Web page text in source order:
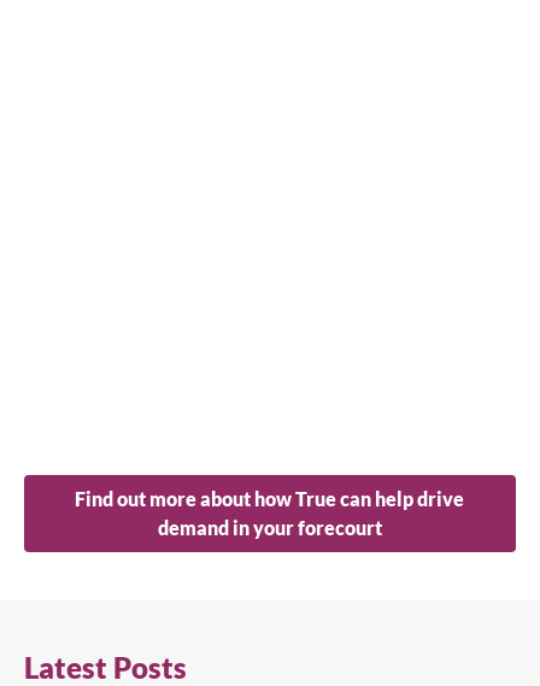
Find out more about how True can help drive
demand in your forecourt
Latest Posts